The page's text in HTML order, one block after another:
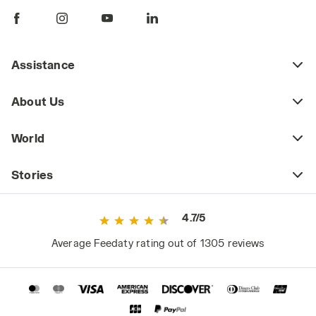
such as construction sites during system
or other hazards. The safety category to
a puncture-resistant plate) or S3 for
upper.
2. Well-Cushioned
When you wear the same pair of shoes for
well-cushioned safety shoes that reduce
muscle fatigue is not just a matter of comfort
shoes with Mass Damper technology: these
are highly versatile work shoes, suitable for
Assistance
About Us
World
Stories
4.7/5
Average Feedaty rating out of 1305 reviews